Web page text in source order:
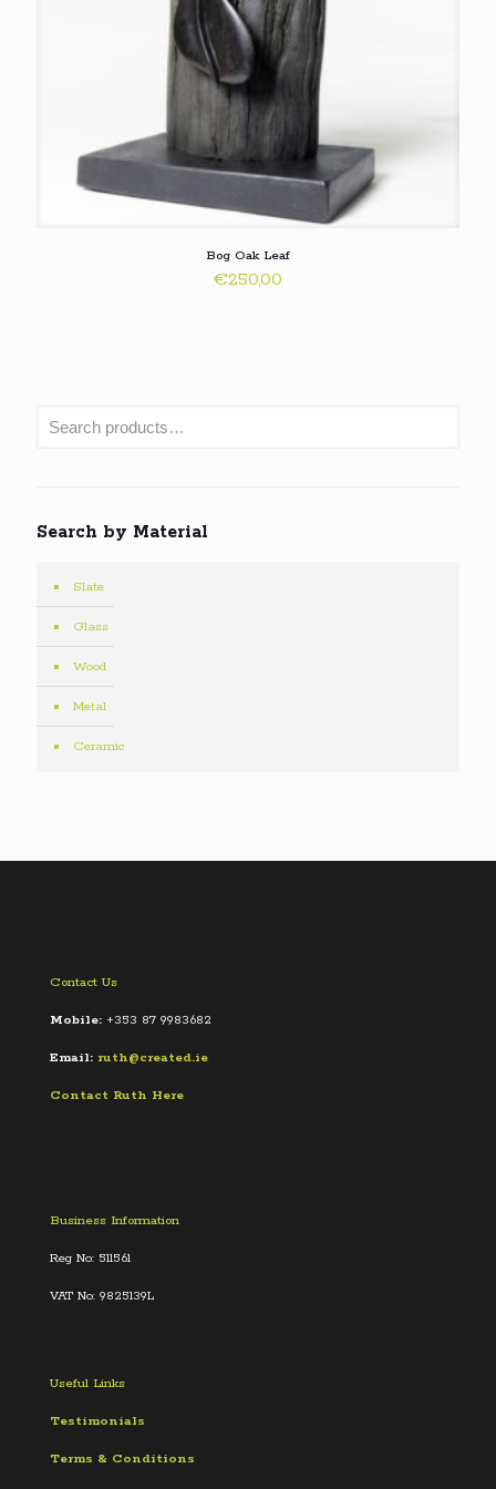
Bog Oak Leaf
€250,00
Search by Material
Slate
Glass
Wood
Metal
Ceramic
Contact Us
Mobile: +353 87 9983682
Email: ruth@created.ie
Contact Ruth Here
Business Information
Reg No: 511561
VAT No: 9825139L
Useful Links
Testimonials
Terms & Conditions